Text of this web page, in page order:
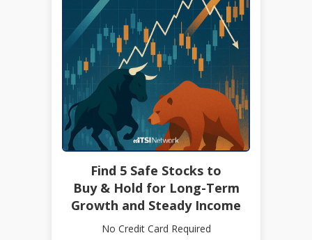
Find 5 Safe Stocks to
Buy & Hold for Long-Term
Growth and Steady Income
No Credit Card Required